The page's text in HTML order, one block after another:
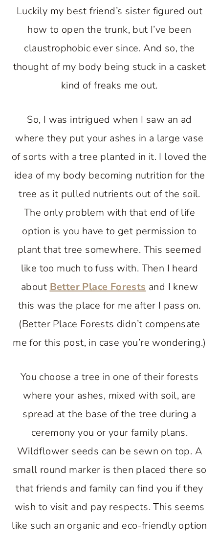
Luckily my best friend’s sister figured out
how to open the trunk, but I’ve been
claustrophobic ever since. And so, the
thought of my body being stuck in a casket
kind of freaks me out.
So, I was intrigued when I saw an ad
where they put your ashes in a large vase
of sorts with a tree planted in it. I loved the
idea of my body becoming nutrition for the
tree as it pulled nutrients out of the soil.
The only problem with that end of life
option is you have to get permission to
plant that tree somewhere. This seemed
like too much to fuss with. Then I heard
about Better Place Forests and I knew
this was the place for me after I pass on.
(Better Place Forests didn’t compensate
me for this post, in case you’re wondering.)
You choose a tree in one of their forests
where your ashes, mixed with soil, are
spread at the base of the tree during a
ceremony you or your family plans.
Wildflower seeds can be sewn on top. A
small round marker is then placed there so
that friends and family can find you if they
wish to visit and pay respects. This seems
like such an organic and eco-friendly option